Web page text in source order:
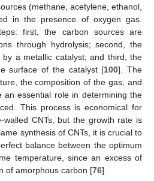
(methane, acetylene, ethanol,
in the presence of oxygen gas.
first, the carbon sources are
through hydrolysis; second, the
a metallic catalyst; and third, the
surface of the catalyst [100]. The
the composition of the gas, and
an essential role in determining the
This process is economical for
walled CNTs, but the growth rate is
synthesis of CNTs, it is crucial to
balance between the optimum
temperature, since an excess of
of amorphous carbon [76].